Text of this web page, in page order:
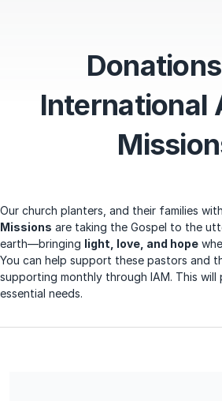
International
Our church planters, and their families with
Missions are taking the Gospel to the
earth—bringing light, love, and hope
You can help support these pastors and
supporting monthly through IAM. This
essential needs.